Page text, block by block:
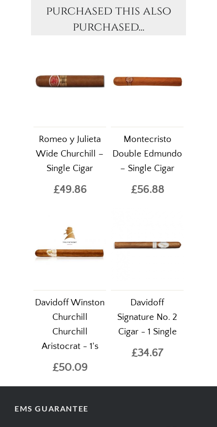
purchased this also
purchased...
Romeo y Julieta
Wide Churchill –
Single Cigar
£49.86
Montecristo
Double Edmundo
– Single Cigar
£56.88
Davidoff Winston
Churchill
Churchill
Aristocrat - 1's
£50.09
Davidoff
Signature No. 2
Cigar - 1 Single
£34.67
EMS GUARANTEE